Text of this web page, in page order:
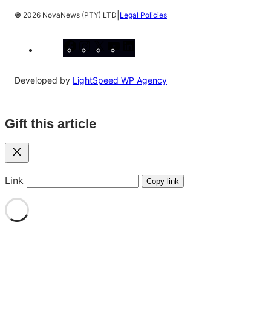
© 2026 NovaNews (PTY) LTD Legal Policies
Developed by LightSpeed WP Agency
Gift this article
Close
Link Copy link